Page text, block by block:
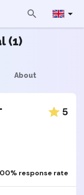
(1)
About
5
response rate